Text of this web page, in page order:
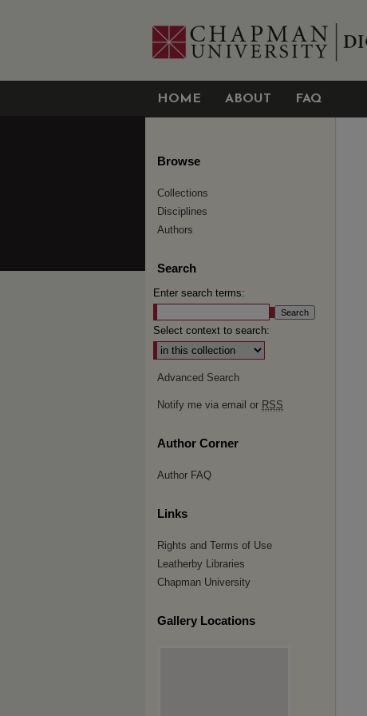
HOME ABOUT FAQ
Browse
Collections
Disciplines
Authors
Search
Enter search terms:
Select context to search:
Advanced Search
Notify me via email or RSS
Author Corner
Author FAQ
Links
Rights and Terms of Use
Leatherby Libraries
Chapman University
Gallery Locations